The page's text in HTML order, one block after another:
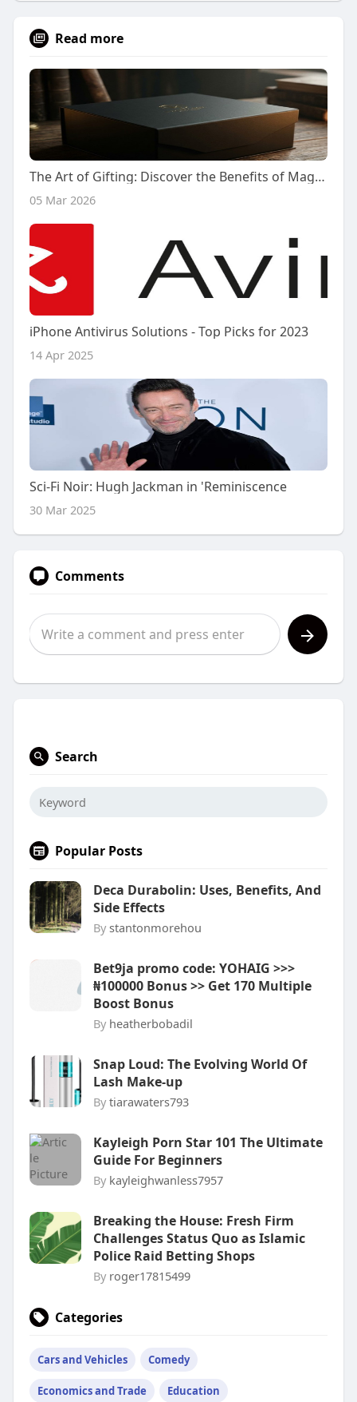
Read more
The Art of Gifting: Discover the Benefits of Magnetic Closure Gift Boxes
05 Mar 2026
iPhone Antivirus Solutions - Top Picks for 2023
14 Apr 2025
Sci-Fi Noir: Hugh Jackman in 'Reminiscence
30 Mar 2025
Comments
Search
Popular Posts
Deca Durabolin: Uses, Benefits, And
Side Effects
By stantonmorehou
Bet9ja promo code: YOHAIG >>>
₦100000 Bonus >> Get 170 Multiple
Boost Bonus
By heatherbobadil
Snap Loud: The Evolving World Of
Lash Make-up
By tiarawaters793
Kayleigh Porn Star 101 The Ultimate
Guide For Beginners
By kayleighwanless7957
Breaking the House: Fresh Firm
Challenges Status Quo as Islamic
Police Raid Betting Shops
By roger17815499
Categories
Cars and Vehicles Comedy
Economics and Trade Education